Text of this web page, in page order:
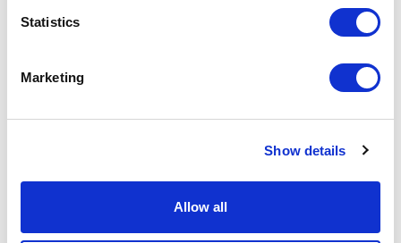
Statistics
Marketing
Show details
Allow all
Meiliplatz 2
6032 - Emmen - Lucerna, Emmen - Lucerna
(CH)
1212, Ville Haute - Luxembourg (LU)